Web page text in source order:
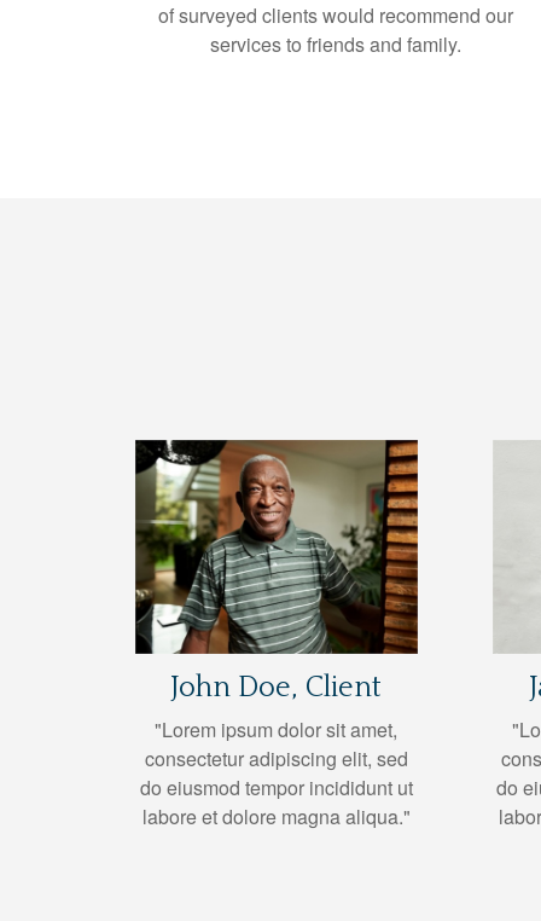
of surveyed clients would recommend our
services to friends and family.
John Doe, Client
"Lorem ipsum dolor sit amet,
consectetur adipiscing elit, sed
do eiusmod tempor incididunt ut
labore et dolore magna aliqua."
do